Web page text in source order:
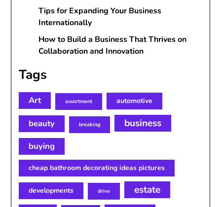
Tips for Expanding Your Business
Internationally
How to Build a Business That Thrives on
Collaboration and Innovation
Tags
Art assortment automotive
beauty breaking business
buying
cheap bathroom decorating ideas pictures
developments drive estate